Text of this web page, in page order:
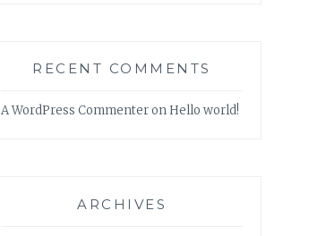
RECENT COMMENTS
A WordPress CommenteronHello world!
ARCHIVES